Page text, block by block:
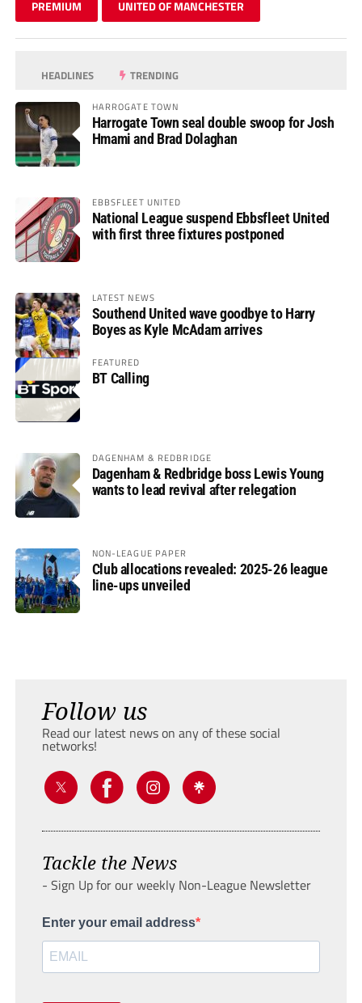
PREMIUM UNITED OF MANCHESTER
HEADLINES TRENDING
HARROGATE TOWN
Harrogate Town seal double swoop for Josh
Hmami and Brad Dolaghan
EBBSFLEET UNITED
National League suspend Ebbsfleet United
with first three fixtures postponed
LATEST NEWS
Southend United wave goodbye to Harry
Boyes as Kyle McAdam arrives
FEATURED
BT Calling
DAGENHAM & REDBRIDGE
Dagenham & Redbridge boss Lewis Young
wants to lead revival after relegation
NON-LEAGUE PAPER
Club allocations revealed: 2025-26 league
line-ups unveiled
Follow us
Read our latest news on any of these social
networks!
Tackle the News
- Sign Up for our weekly Non-League Newsletter
Enter your email address